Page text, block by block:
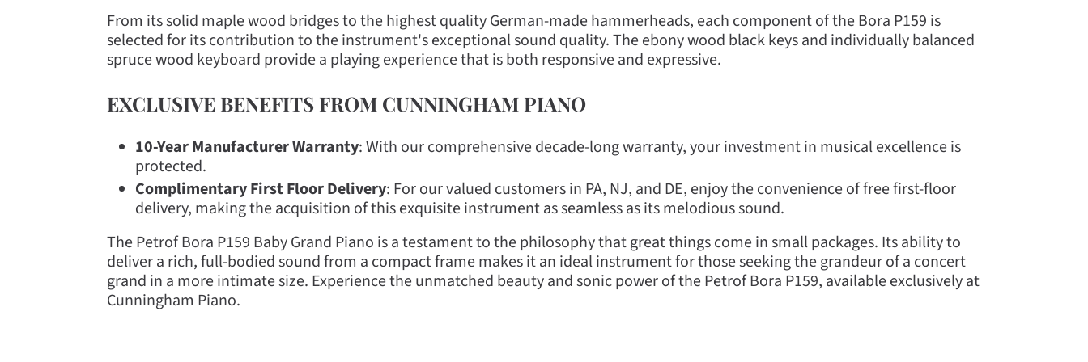
From its solid maple wood bridges to the highest quality German-made hammerheads, each component of the Bora P159 is
selected for its contribution to the instrument's exceptional sound quality. The ebony wood black keys and individually balanced
spruce wood keyboard provide a playing experience that is both responsive and expressive.
EXCLUSIVE BENEFITS FROM CUNNINGHAM PIANO
10-Year Manufacturer Warranty: With our comprehensive decade-long warranty, your investment in musical excellence is
protected.
Complimentary First Floor Delivery: For our valued customers in PA, NJ, and DE, enjoy the convenience of free first-floor
delivery, making the acquisition of this exquisite instrument as seamless as its melodious sound.
The Petrof Bora P159 Baby Grand Piano is a testament to the philosophy that great things come in small packages. Its ability to
deliver a rich, full-bodied sound from a compact frame makes it an ideal instrument for those seeking the grandeur of a concert
grand in a more intimate size. Experience the unmatched beauty and sonic power of the Petrof Bora P159, available exclusively at
Cunningham Piano.